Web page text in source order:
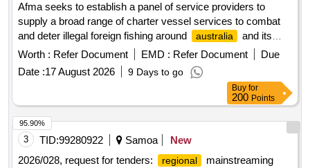
Afma seeks to establish a panel of service providers to
supply a broad range of charter vessel services to combat
and deter illegal foreign fishing around
australia
and its
external territories, and on the high seas where australia
has an interest. services being sought include:
Worth : Refer Document EMD : Refer Document
Due
Date :17 August 2026 9 Days to go
Buy for
200 Points
3 TID:99280922 Samoa
New
2026/028, request for tenders:
regional
mainstreaming
95.90%